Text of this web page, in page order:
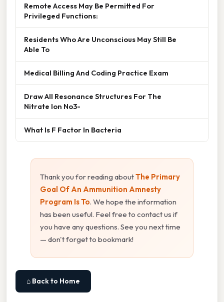
Remote Access May Be Permitted For
Privileged Functions:
Residents Who Are Unconscious May Still Be
Able To
Medical Billing And Coding Practice Exam
Draw All Resonance Structures For The
Nitrate Ion No3-
What Is F Factor In Bacteria
Thank you for reading aboutThe Primary
Goal Of An Ammunition Amnesty
Program Is To. We hope the information
has been useful. Feel free to contact us if
you have any questions. See you next time
— don't forget to bookmark!
⌂ Back to Home